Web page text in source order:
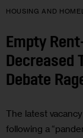
HOUSING AND
Empty
Decreased
Debate
The latest
following a